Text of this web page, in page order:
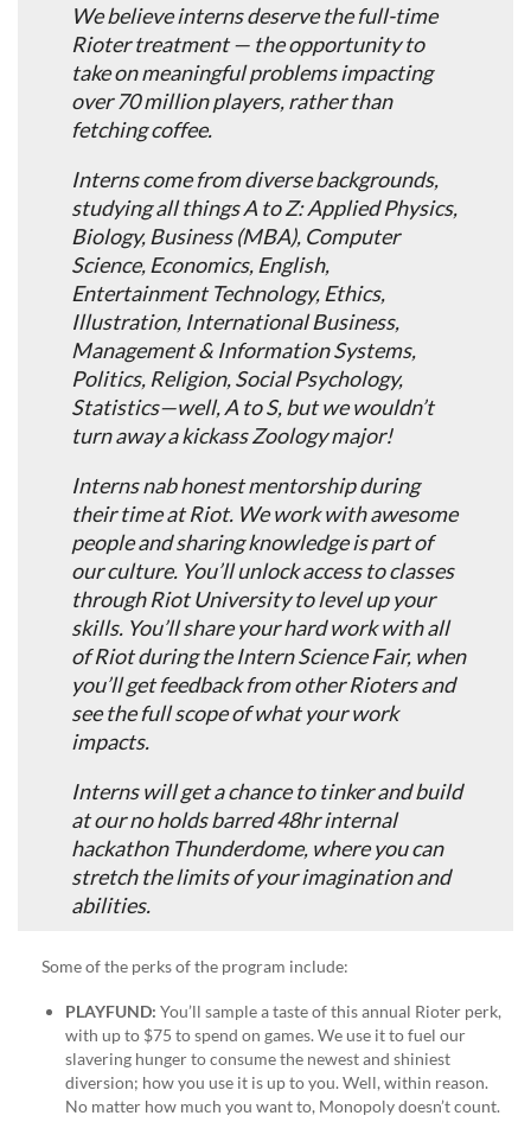
We believe interns deserve the full-time
Rioter treatment — the opportunity to
take on meaningful problems impacting
over 70 million players, rather than
fetching coffee.
Interns come from diverse backgrounds,
studying all things A to Z: Applied Physics,
Biology, Business (MBA), Computer
Science, Economics, English,
Entertainment Technology, Ethics,
Illustration, International Business,
Management & Information Systems,
Politics, Religion, Social Psychology,
Statistics—well, A to S, but we wouldn’t
turn away a kickass Zoology major!
Interns nab honest mentorship during
their time at Riot. We work with awesome
people and sharing knowledge is part of
our culture. You’ll unlock access to classes
through Riot University to level up your
skills. You’ll share your hard work with all
of Riot during the Intern Science Fair, when
you’ll get feedback from other Rioters and
see the full scope of what your work
impacts.
Interns will get a chance to tinker and build
at our no holds barred 48hr internal
hackathon Thunderdome, where you can
stretch the limits of your imagination and
abilities.
Some of the perks of the program include:
PLAYFUND: You’ll sample a taste of this annual Rioter perk,
with up to $75 to spend on games. We use it to fuel our
slavering hunger to consume the newest and shiniest
diversion; how you use it is up to you. Well, within reason.
No matter how much you want to, Monopoly doesn’t count.